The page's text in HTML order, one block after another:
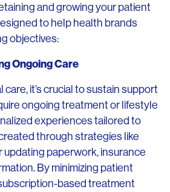
and growing your patient
to help health brands
objectives:
Ongoing Care
it’s crucial to sustain support
ongoing treatment or lifestyle
experiences tailored to
through strategies like
updating paperwork, insurance
By minimizing patient
based treatment